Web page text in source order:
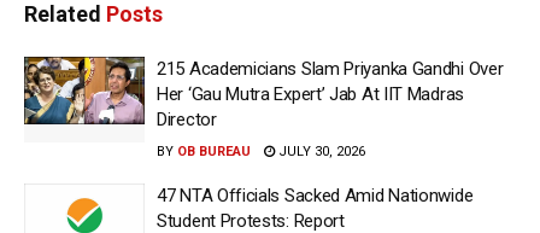
Related Posts
215 Academicians Slam Priyanka Gandhi Over
Her ‘Gau Mutra Expert’ Jab At IIT Madras
Director
BY OB BUREAU JULY 30, 2026
47 NTA Officials Sacked Amid Nationwide
Student Protests: Report